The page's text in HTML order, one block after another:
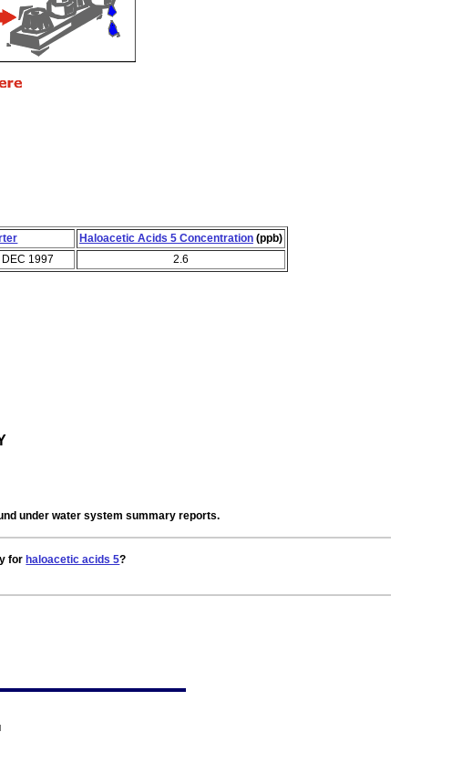
Haloacetic Acids 5 Concentration(ppb)
1997 2.6
under water system summary reports.
forhaloacetic acids 5?